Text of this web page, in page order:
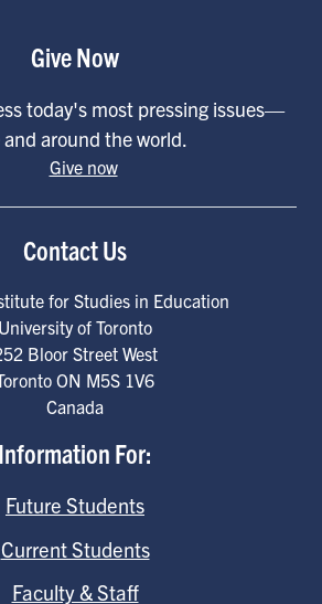
Give Now
today's most pressing issues—
and around the world.
Give now
Contact Us
for Studies in Education
University of Toronto
Bloor Street West
ON M5S 1V6
Canada
Information For:
Future Students
Current Students
Faculty & Staff